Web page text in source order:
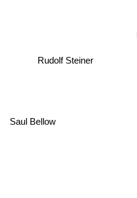
Rudolf Steiner
Saul Bellow